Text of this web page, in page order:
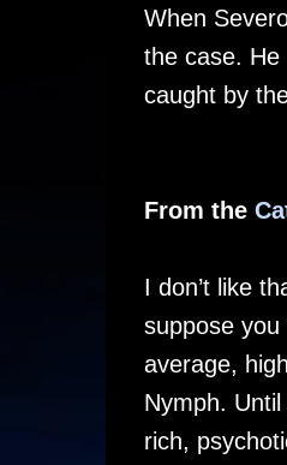
When
the case.
caught by
From the
I don’t like
suppose
average,
Nymph.
rich,